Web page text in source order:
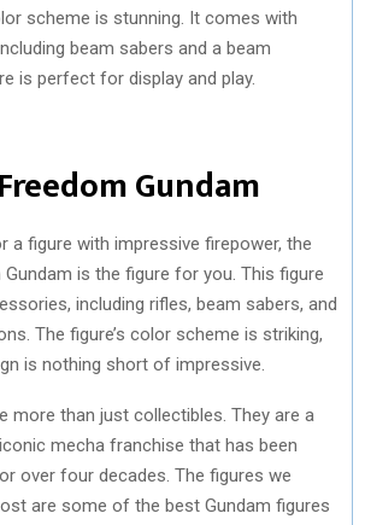
scheme is stunning. It comes with
beam sabers and a beam
is perfect for display and play.
Gundam
a figure with impressive firepower, the
Gundam is the figure for you. This figure
including rifles, beam sabers, and
The figure’s color scheme is striking,
is nothing short of impressive.
more than just collectibles. They are a
mecha franchise that has been
over four decades. The figures we
are some of the best Gundam figures